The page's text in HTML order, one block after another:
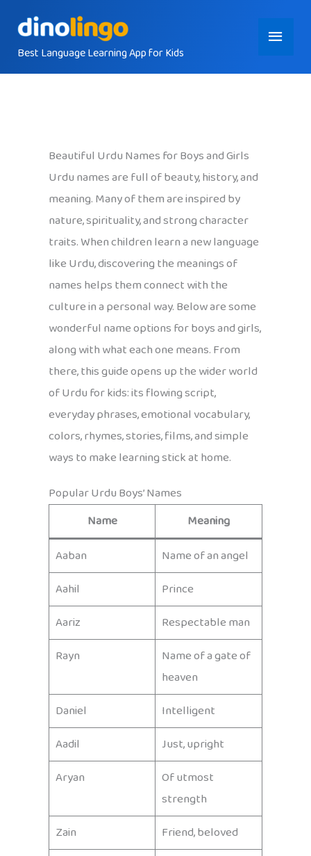
contentBest Language Learning App for Kids
Main
Menu
Beautiful Urdu Names for Boys and Girls
Urdu names are full of beauty, history, and
meaning. Many of them are inspired by
nature, spirituality, and strong character
traits. When children learn a new language
like Urdu, discovering the meanings of
names helps them connect with the
culture in a personal way. Below are some
wonderful name options for boys and girls,
along with what each one means. From
there, this guide opens up the wider world
of Urdu for kids: its flowing script,
everyday phrases, emotional vocabulary,
colors, rhymes, stories, films, and simple
ways to make learning stick at home.
Popular Urdu Boys’ Names
Name
Meaning
Aaban
Name of an angel
Aahil
Prince
Aariz
Respectable man
Rayn
Name of a gate of
heaven
Daniel
Intelligent
Aadil
Just, upright
Aryan
Of utmost
strength
Zain
Friend, beloved